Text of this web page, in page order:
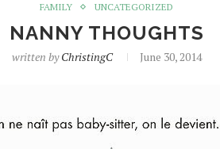
FAMILY UNCATEGORIZED
NANNY THOUGHTS
written byChristingC June 30, 2014